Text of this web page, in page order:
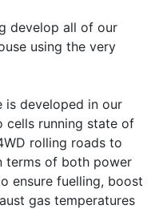
develop all of our
using the very
developed in our
cells running state of
rolling roads to
terms of both power
ensure fuelling, boost
gas temperatures